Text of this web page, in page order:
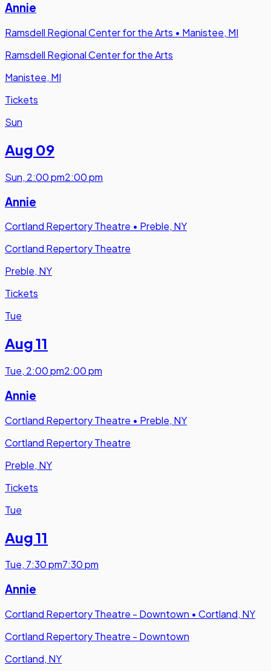
Annie
Ramsdell Regional Center for the Arts • Manistee, MI
Ramsdell Regional Center for the Arts
Manistee, MI
Tickets
Sun
Aug 09
Sun, 2:00 pm2:00 pm
Annie
Cortland Repertory Theatre • Preble, NY
Cortland Repertory Theatre
Preble, NY
Tickets
Tue
Aug 11
Tue, 2:00 pm2:00 pm
Annie
Cortland Repertory Theatre • Preble, NY
Cortland Repertory Theatre
Preble, NY
Tickets
Tue
Aug 11
Tue, 7:30 pm7:30 pm
Annie
Cortland Repertory Theatre - Downtown • Cortland, NY
Cortland Repertory Theatre - Downtown
Cortland, NY